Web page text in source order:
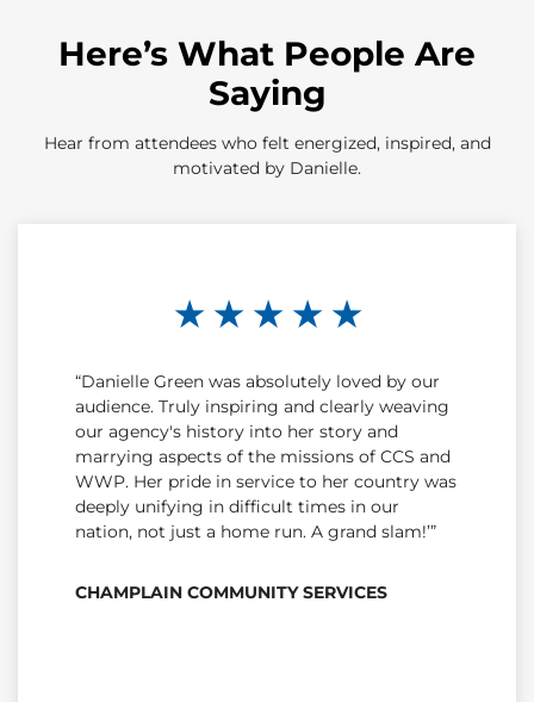
Here’s What People Are
Saying
Hear from attendees who felt energized, inspired, and
motivated by Danielle.
★ ★ ★ ★ ★
“Danielle Green was absolutely loved by our
audience. Truly inspiring and clearly weaving
our agency's history into her story and
marrying aspects of the missions of CCS and
WWP. Her pride in service to her country was
deeply unifying in difficult times in our
nation, not just a home run. A grand slam!’”
CHAMPLAIN COMMUNITY SERVICES